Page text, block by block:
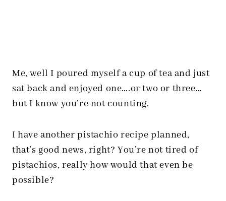
Me, well I poured myself a cup of tea and just
sat back and enjoyed one….or two or three…
but I know you’re not counting.
I have another pistachio recipe planned,
that’s good news, right? You’re not tired of
pistachios, really how would that even be
possible?